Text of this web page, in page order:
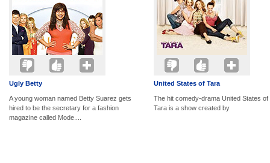
Ugly Betty
A young woman named Betty Suarez gets
hired to be the secretary for a fashion
magazine called Mode....
United States of Tara
The hit comedy-drama United States of
Tara is a show created by